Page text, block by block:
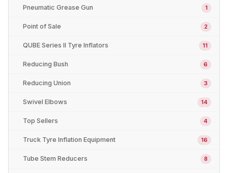
Pneumatic Grease Gun 1
Point of Sale 2
QUBE Series II Tyre Inflators 11
Reducing Bush 6
Reducing Union 3
Swivel Elbows 14
Top Sellers 4
Truck Tyre Inflation Equipment 16
Tube Stem Reducers 8